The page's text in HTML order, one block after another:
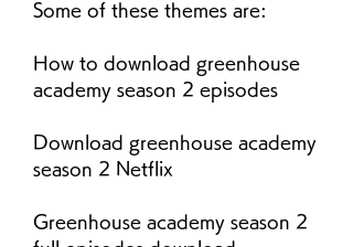
Some of these themes are:
How to download greenhouse
academy season 2 episodes
Download greenhouse academy
season 2 Netflix
Greenhouse academy season 2